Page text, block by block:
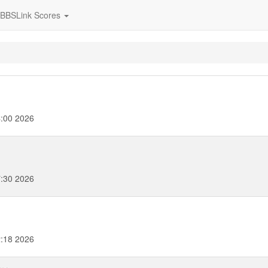
BBSLink Scores
2026
2026
2026